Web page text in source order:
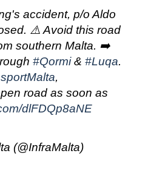
accident, p/o Aldo
⚠️ Avoid this road
southern Malta. ➡️
#Qormi& #Luqa.
,
road as soon as
dlFDQp8aNE
(@InfraMalta)